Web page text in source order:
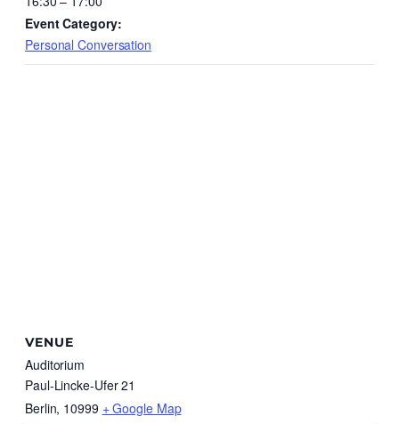
Event Category:
Personal Conversation
VENUE
Auditorium
Paul-Lincke-Ufer 21
Berlin, 10999 + Google Map